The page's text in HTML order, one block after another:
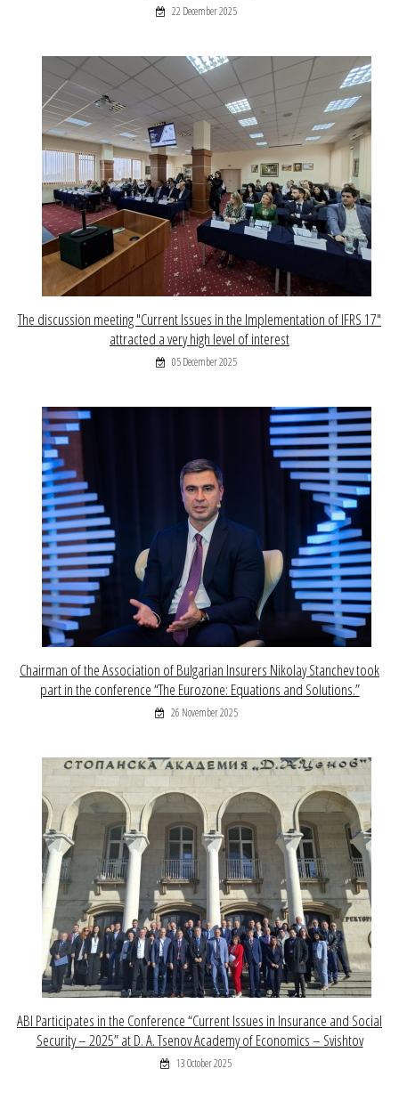
22 December 2025
The discussion meeting "Current Issues in the Implementation of IFRS 17"
attracted a very high level of interest
05 December 2025
Chairman of the Association of Bulgarian Insurers Nikolay Stanchev took
part in the conference “The Eurozone: Equations and Solutions.”
26 November 2025
ABI Participates in the Conference “Current Issues in Insurance and Social
Security – 2025” at D. A. Tsenov Academy of Economics – Svishtov
13 October 2025